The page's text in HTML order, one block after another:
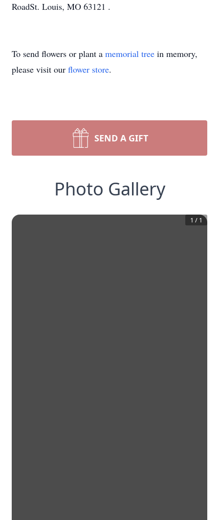
RoadSt. Louis, MO 63121 .
To send flowers or plant a memorial tree in memory,
please visit our flower store.
SEND A GIFT
Photo Gallery
1 / 1